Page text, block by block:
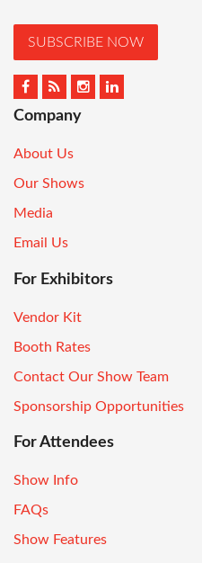
SUBSCRIBE NOW
Company
About Us
Our Shows
Media
Email Us
For Exhibitors
Vendor Kit
Booth Rates
Contact Our Show Team
Sponsorship Opportunities
For Attendees
Show Info
FAQs
Show Features